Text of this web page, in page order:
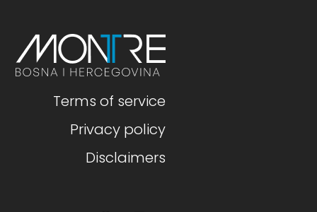
Terms of service
Privacy policy
Disclaimers